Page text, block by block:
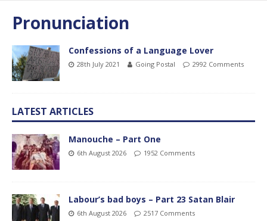
Pronunciation
Confessions of a Language Lover
28th July 2021 Going Postal 2992 Comments
LATEST ARTICLES
Manouche – Part One
6th August 2026 1952 Comments
Labour’s bad boys – Part 23 Satan Blair
6th August 2026 2517 Comments